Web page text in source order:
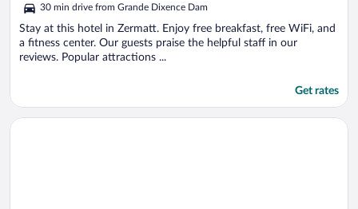
of
5
30 min drive from Grande Dixence Dam
Stay at this hotel in Zermatt. Enjoy free breakfast, free WiFi, and
a fitness center. Our guests praise the helpful staff in our
reviews. Popular attractions ...
Get rates
Opens in a new window
Hotel Jägerhof